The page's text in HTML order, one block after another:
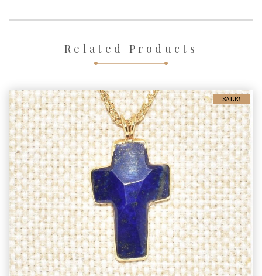
Related Products
SALE!